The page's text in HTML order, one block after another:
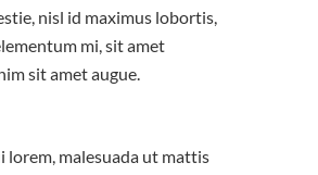
nisl id maximus lobortis,
mi, sit amet
sit amet augue.
lorem, malesuada ut mattis